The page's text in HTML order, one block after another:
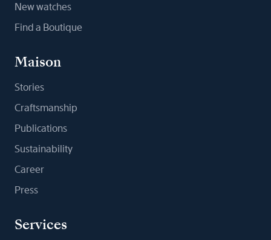
New watches
Find a Boutique
Maison
Stories
Craftsmanship
Publications
Sustainability
Career
Press
Services